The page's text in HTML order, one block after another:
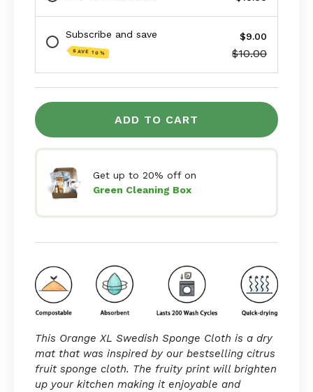
Subscribe and save
SAVE 10%
$9.00
$10.00
ADD TO CART
Get up to 20% off on
Green Cleaning Box
This Orange XL Swedish Sponge Cloth is a dry
mat that was inspired by our bestselling citrus
fruit sponge cloth. The fruity print will brighten
up your kitchen making it enjoyable and